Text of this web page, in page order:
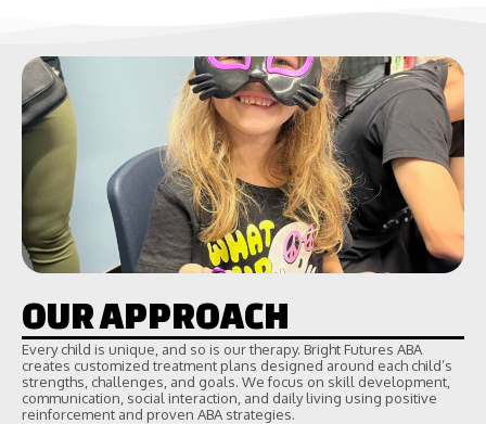
OUR APPROACH
Every child is unique, and so is our therapy. Bright Futures ABA
creates customized treatment plans designed around each child’s
strengths, challenges, and goals. We focus on skill development,
communication, social interaction, and daily living using positive
reinforcement and proven ABA strategies.